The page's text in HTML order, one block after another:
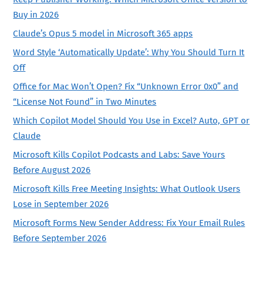
Buy in 2026
Claude’s Opus 5 model in Microsoft 365 apps
Word Style ‘Automatically Update’: Why You Should Turn It
Off
Office for Mac Won’t Open? Fix “Unknown Error 0x0” and
“License Not Found” in Two Minutes
Which Copilot Model Should You Use in Excel? Auto, GPT or
Claude
Microsoft Kills Copilot Podcasts and Labs: Save Yours
Before August 2026
Microsoft Kills Free Meeting Insights: What Outlook Users
Lose in September 2026
Microsoft Forms New Sender Address: Fix Your Email Rules
Before September 2026